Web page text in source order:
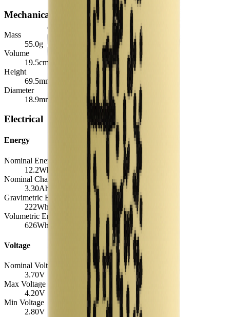
Mechanical
Mass
55.0g
Volume
19.5cm³
Height
69.5mm
Diameter
18.9mm
Electrical
Energy
Nominal Energy Capacity
12.2Wh
Nominal Charge Capacity
3.30Ah
Gravimetric Energy Density
222Wh/kg
Volumetric Energy Density
626Wh/L
Voltage
Nominal Voltage
3.70V
Max Voltage
4.20V
Min Voltage
2.80V